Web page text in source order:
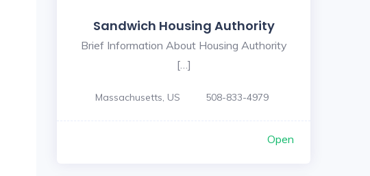
Sandwich Housing Authority
Brief Information About Housing Authority
[…]
Massachusetts, US 508-833-4979
Open